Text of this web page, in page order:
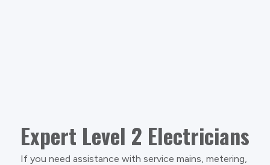
Expert Level 2 Electricians
If you need assistance with service mains, metering,